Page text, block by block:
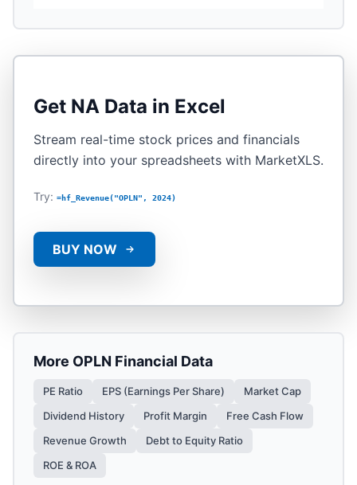
Get NA Data in Excel
Stream real-time stock prices and financials
directly into your spreadsheets with MarketXLS.
Try: =hf_Revenue("OPLN", 2024)
BUY NOW
More OPLN Financial Data
PE Ratio EPS (Earnings Per Share)
Market Cap
Dividend History
Profit Margin
Free Cash Flow
Revenue Growth
Debt to Equity Ratio
ROE & ROA